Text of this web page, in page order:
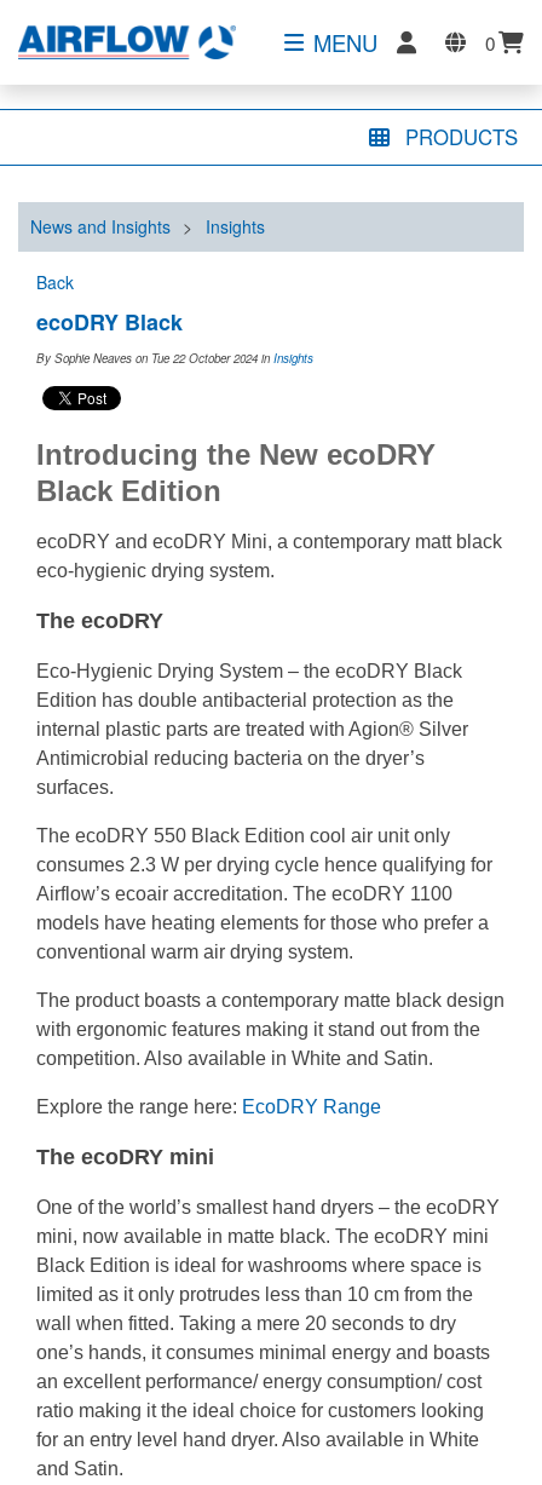
MENU 0
PRODUCTS
News and Insights > Insights
Back
ecoDRY Black
By Sophie Neaves on Tue 22 October 2024 in Insights
Introducing the New ecoDRY
Black Edition
ecoDRY and ecoDRY Mini, a contemporary matt black
eco-hygienic drying system.
The ecoDRY
Eco-Hygienic Drying System – the ecoDRY Black
Edition has double antibacterial protection as the
internal plastic parts are treated with Agion® Silver
Antimicrobial reducing bacteria on the dryer’s
surfaces.
The ecoDRY 550 Black Edition cool air unit only
consumes 2.3 W per drying cycle hence qualifying for
Airflow’s ecoair accreditation. The ecoDRY 1100
models have heating elements for those who prefer a
conventional warm air drying system.
The product boasts a contemporary matte black design
with ergonomic features making it stand out from the
competition. Also available in White and Satin.
Explore the range here: EcoDRY Range
The ecoDRY mini
One of the world’s smallest hand dryers – the ecoDRY
mini, now available in matte black. The ecoDRY mini
Black Edition is ideal for washrooms where space is
limited as it only protrudes less than 10 cm from the
wall when fitted. Taking a mere 20 seconds to dry
one’s hands, it consumes minimal energy and boasts
an excellent performance/ energy consumption/ cost
ratio making it the ideal choice for customers looking
for an entry level hand dryer. Also available in White
and Satin.